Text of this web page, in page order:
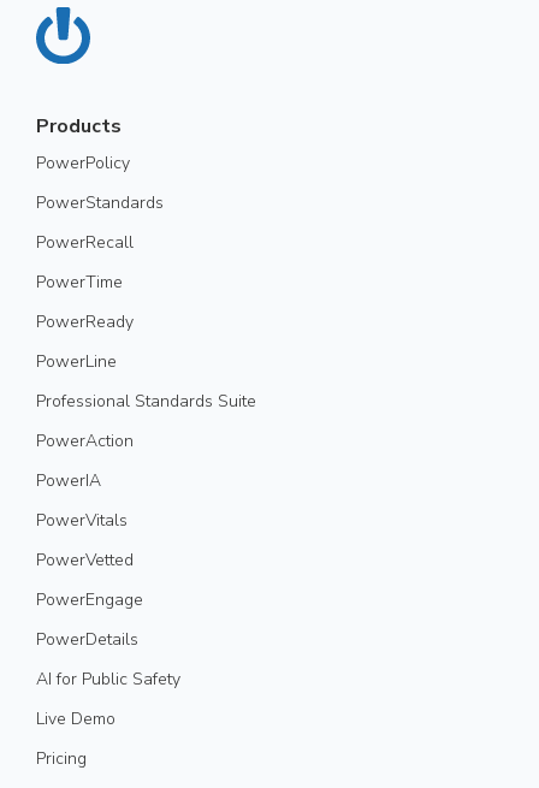
Products
PowerPolicy
PowerStandards
PowerRecall
PowerTime
PowerReady
PowerLine
Professional Standards Suite
PowerAction
PowerIA
PowerVitals
PowerVetted
PowerEngage
PowerDetails
AI for Public Safety
Live Demo
Pricing